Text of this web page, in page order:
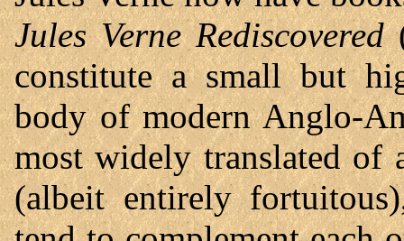
Jules Verne Rediscovered
constitute a small but
body of modern Anglo-
most widely translated of
(albeit entirely